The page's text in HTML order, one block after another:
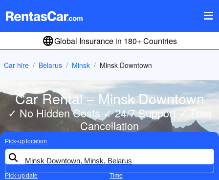
Global Insurance in 180+ Countries
Car hire Belarus Minsk Minsk Downtown
Car Rental – Minsk Downtown
✓ No Hidden Costs ✓ 24/7 Support ✓ Free
Cancellation
Pick-up location
Pick-up date Time